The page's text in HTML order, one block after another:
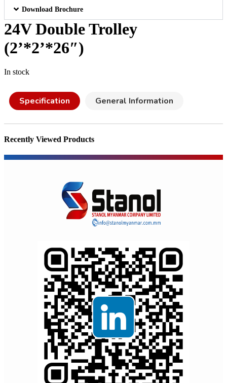
Download Brochure
24V Double Trolley
(2’*2’*26″)
In stock
Specification General Information
Recently Viewed Products